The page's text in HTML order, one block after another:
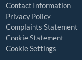
Contact Information
Privacy Policy
Complaints Statement
Cookie Statement
Cookie Settings